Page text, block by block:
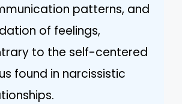
patterns, and
of feelings,
to the self-centered
found in narcissistic